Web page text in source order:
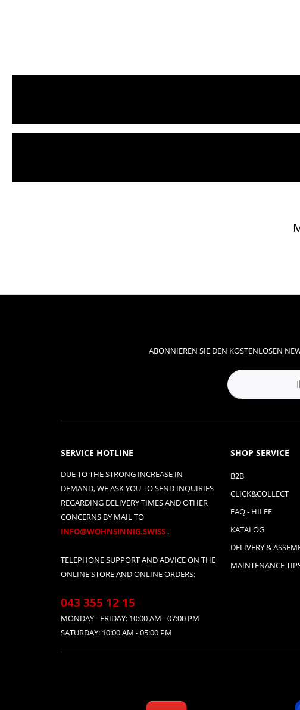
ABONNIEREN SIE DEN KOSTENLOSEN
SERVICE HOTLINE
DUE TO THE STRONG INCREASE IN
DEMAND, WE ASK YOU TO SEND INQUIRIES
REGARDING DELIVERY TIMES AND OTHER
CONCERNS BY MAIL TO
INFO@WOHNSINNIG.SWISS .
TELEPHONE SUPPORT AND ADVICE ON THE
ONLINE STORE AND ONLINE ORDERS:
043 355 12 15
MONDAY - FRIDAY: 10:00 AM - 07:00 PM
SATURDAY: 10:00 AM - 05:00 PM
SHOP SERVICE
B2B
CLICK&COLLECT
FAQ - HILFE
KATALOG
DELIVERY &
MAINTENANCE